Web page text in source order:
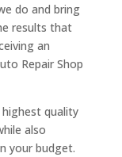
do and bring
results that
an
Repair Shop
quality
also
your budget.